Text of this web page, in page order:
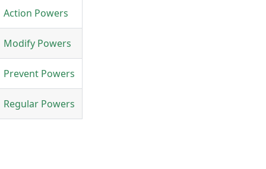
Action Powers
Modify Powers
Prevent Powers
Regular Powers